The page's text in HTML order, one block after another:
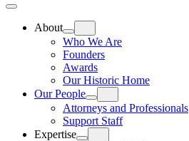
Top
Meat
Bottom
About
Who We Are
Founders
Awards
Our Historic Home
Our People
Attorneys and Professionals
Support Staff
Expertise